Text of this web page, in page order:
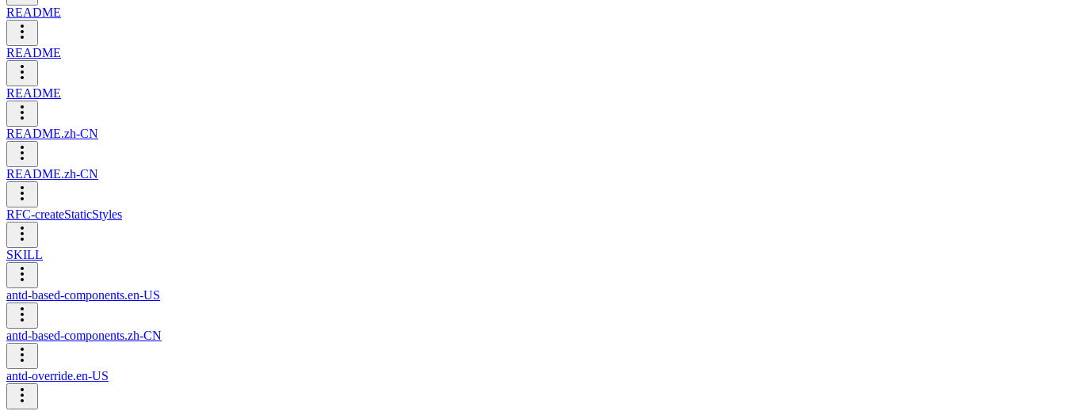
README
README
README
README.zh-CN
README.zh-CN
RFC-createStaticStyles
SKILL
antd-based-components.en-US
antd-based-components.zh-CN
antd-override.en-US